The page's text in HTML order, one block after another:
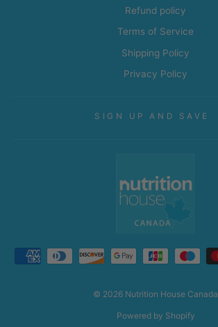
Refund policy
Terms of Service
Shipping Policy
Privacy Policy
SIGN UP AND SAVE
© 2026 Nutrition House Canada
Powered by Shopify